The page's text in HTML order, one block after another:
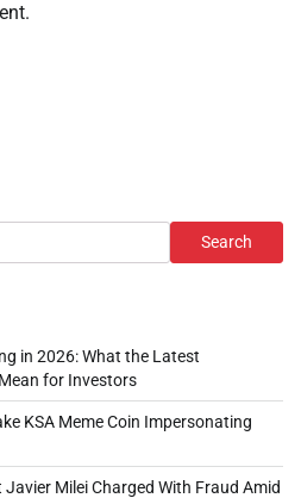
Search
in 2026: What the Latest
for Investors
KSA Meme Coin Impersonating
Milei Charged With Fraud Amid